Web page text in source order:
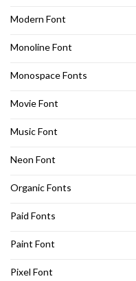
Modern Font
Monoline Font
Monospace Fonts
Movie Font
Music Font
Neon Font
Organic Fonts
Paid Fonts
Paint Font
Pixel Font